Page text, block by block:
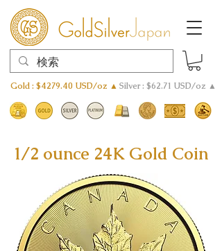
Gold : $4279.40 USD/oz ▲ Silver : $62.71 USD/oz ▲
1/2 ounce 24K Gold Coin